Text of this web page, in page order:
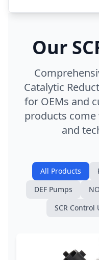
Our
Catalytic
for OEMs and
products
and
All Products
DEF Pumps
SCR Control